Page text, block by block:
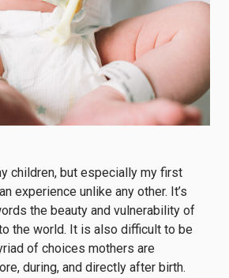
children, but especially my first
experience unlike any other. It’s
the beauty and vulnerability of
the world. It is also difficult to be
of choices mothers are
during, and directly after birth.